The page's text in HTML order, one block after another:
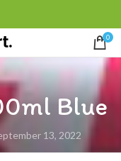
0
Blue
13, 2022